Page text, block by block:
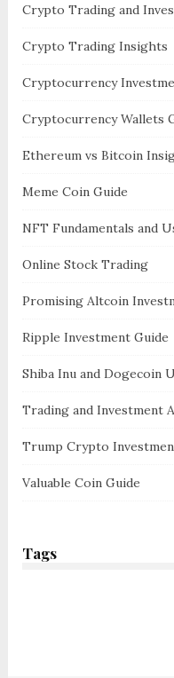
Crypto Trading and
Crypto Trading Insights
Cryptocurrency
Cryptocurrency Wallets
Ethereum vs Bitcoin
Meme Coin Guide
NFT Fundamentals and
Online Stock Trading
Promising Altcoin
Ripple Investment Guide
Shiba Inu and Dogecoin
Trading and Investment
Trump Crypto
Valuable Coin Guide
Tags